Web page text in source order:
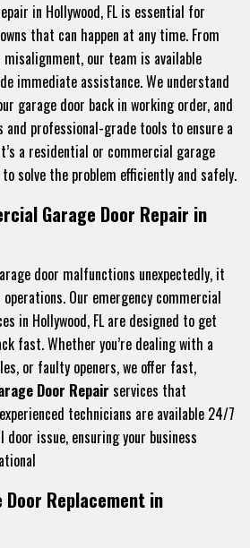
in Hollywood, FL is essential for
that can happen at any time. From
our team is available
immediate assistance. We understand
garage door back in working order, and
professional-grade tools to ensure a
a residential or commercial garage
to solve the problem efficiently and safely.
Garage Door Repair in
door malfunctions unexpectedly, it
Our emergency commercial
in Hollywood, FL are designed to get
fast. Whether you’re dealing with a
or faulty openers, we offer fast,
Door Repair services that
technicians are available 24/7
issue, ensuring your business
Door Replacement in